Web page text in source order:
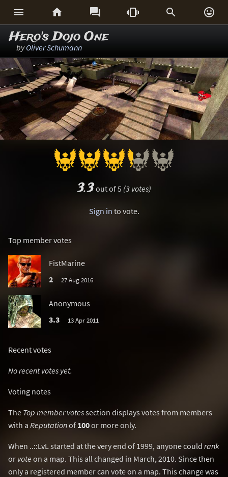
     
Hero's Dojo One
byOliver Schumann
3.3out of 5 (3 votes)
Sign in to vote.
Top member votes
FistMarine
2
27 Aug 2016
Anonymous
3.3
13 Apr 2011
Recent votes
No recent votes yet.
Voting notes
The Top member votessection displays votes from members
with a Reputationof 100or more only.
When ..::LvL started at the very end of 1999, anyone could rank
or vote on a map. This all changed in March, 2010. Since then
only a registered member can vote on a map. This change was